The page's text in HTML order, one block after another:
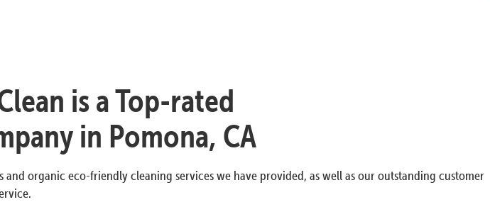
is a Top-rated
in Pomona, CA
organic eco-friendly cleaning services we have provided, as well as our outstanding customer